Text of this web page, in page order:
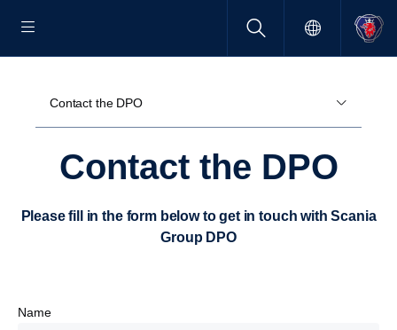
Contact the DPO
Contact the DPO
Please fill in the form below to get in touch with Scania
Group DPO
Name